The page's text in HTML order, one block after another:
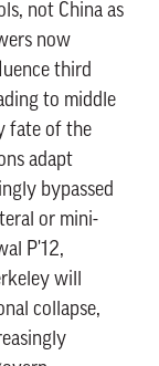
not China as
now
third
to middle
fate of the
adapt
bypassed
or mini-
P'12,
will
collapse,